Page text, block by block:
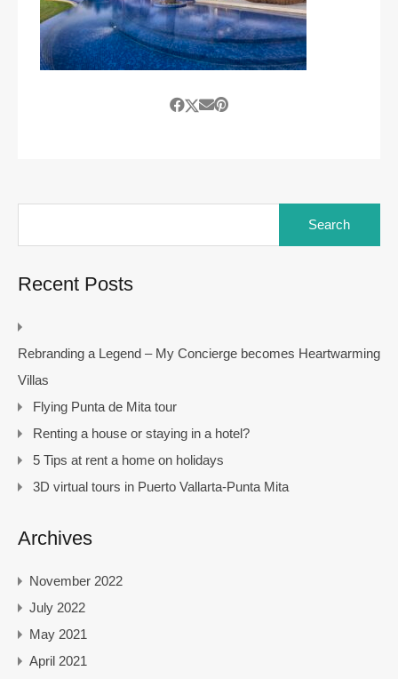
Recent Posts
Rebranding a Legend – My Concierge becomes Heartwarming
Villas
Flying Punta de Mita tour
Renting a house or staying in a hotel?
5 Tips at rent a home on holidays
3D virtual tours in Puerto Vallarta-Punta Mita
Archives
November 2022
July 2022
May 2021
April 2021